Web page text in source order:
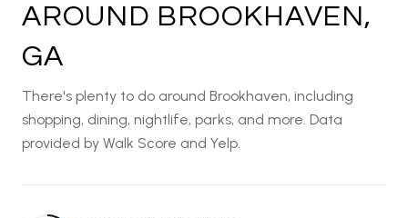
AROUND BROOKHAVEN,
GA
There's plenty to do around Brookhaven, including
shopping, dining, nightlife, parks, and more. Data
provided by Walk Score and Yelp.